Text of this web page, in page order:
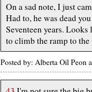
On a sad note, I just
Had to, he was dead
Seventeen years.
to climb the ramp to the
Posted by: Alberta Oil